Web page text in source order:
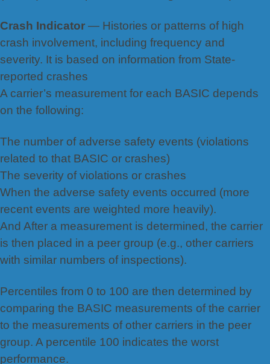
Crash Indicator — Histories or patterns of high
crash involvement, including frequency and
severity. It is based on information from State-
reported crashes
A carrier’s measurement for each BASIC depends
on the following:
The number of adverse safety events (violations
related to that BASIC or crashes)
The severity of violations or crashes
When the adverse safety events occurred (more
recent events are weighted more heavily).
And After a measurement is determined, the carrier
is then placed in a peer group (e.g., other carriers
with similar numbers of inspections).
Percentiles from 0 to 100 are then determined by
comparing the BASIC measurements of the carrier
to the measurements of other carriers in the peer
group. A percentile 100 indicates the worst
performance.